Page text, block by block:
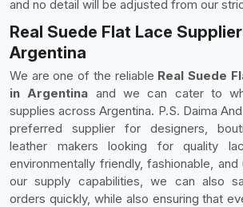
and no detail will be adjusted from our
Real Suede Flat Lace
Argentina
We are one of the reliable Real Suede
in Argentina and we can cater to
supplies across Argentina. P.S. Daima
preferred supplier for designers,
leather makers looking for quality
environmentally friendly, fashionable,
our supply capabilities, we can also
orders quickly, while also ensuring that